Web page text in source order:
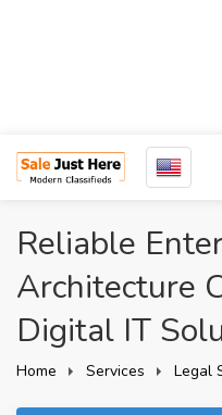
Reliable
Architecture
Digital IT
Home Services Legal